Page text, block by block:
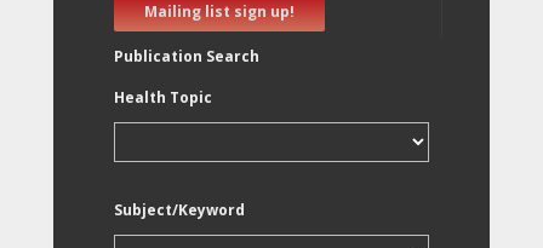
Mailing list sign up!
Publication Search
Health Topic
Subject/Keyword